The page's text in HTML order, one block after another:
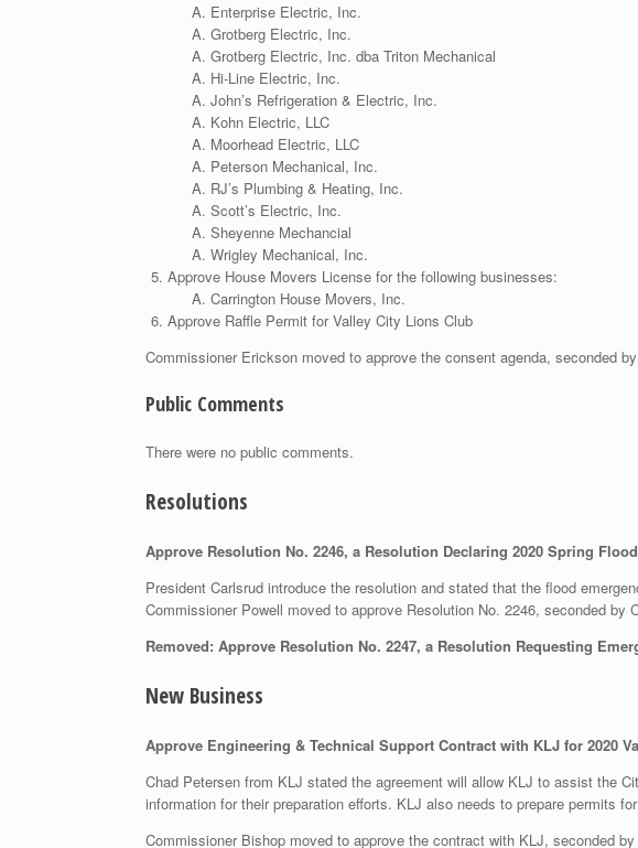
Enterprise Electric, Inc.
Grotberg Electric, Inc.
Grotberg Electric, Inc. dba Triton Mechanical
Hi-Line Electric, Inc.
John’s Refrigeration & Electric, Inc.
Kohn Electric, LLC
Moorhead Electric, LLC
Peterson Mechanical, Inc.
RJ’s Plumbing & Heating, Inc.
Scott’s Electric, Inc.
Sheyenne Mechancial
Wrigley Mechanical, Inc.
Approve House Movers License for the following businesses:
Carrington House Movers, Inc.
Approve Raffle Permit for Valley City Lions Club
Commissioner Erickson moved to approve the consent agenda, seconded
Public Comments
There were no public comments.
Resolutions
Approve Resolution No. 2246, a Resolution Declaring 2020 Spring
President Carlsrud introduce the resolution and stated that the flood
Commissioner Powell moved to approve Resolution No. 2246, seconded by
Removed: Approve Resolution No. 2247, a Resolution Requesting
New Business
Approve Engineering & Technical Support Contract with KLJ for 2020
Chad Petersen from KLJ stated the agreement will allow KLJ to assist the
information for their preparation efforts. KLJ also needs to prepare permits
Commissioner Bishop moved to approve the contract with KLJ, seconded